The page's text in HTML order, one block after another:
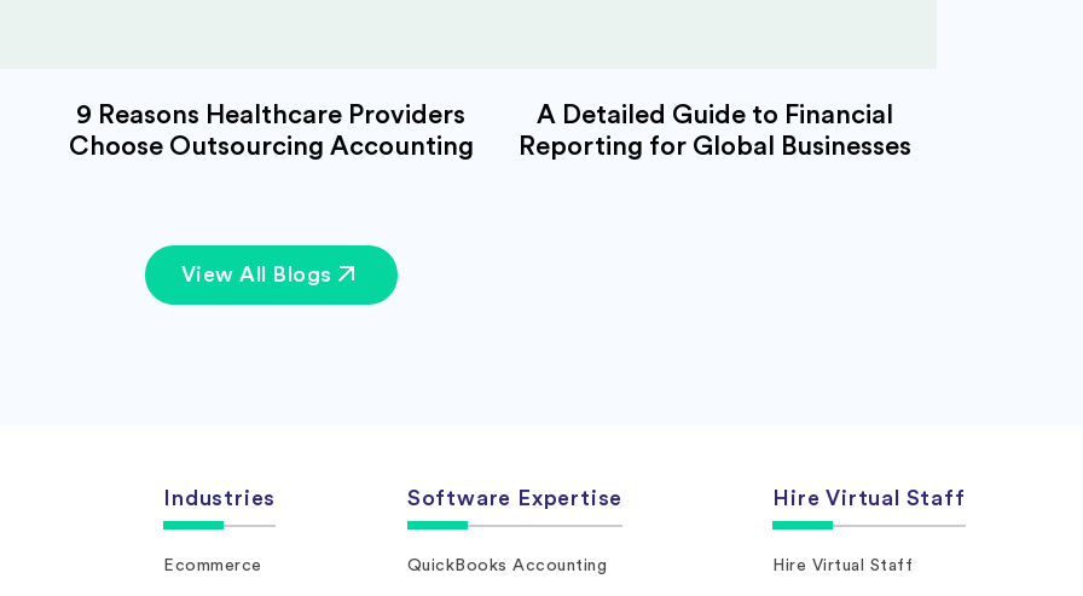
9 Reasons Healthcare Providers
Choose Outsourcing Accounting
A Detailed Guide to Financial
Reporting for Global Businesses
View All Blogs
Industries
Ecommerce
Software Expertise
QuickBooks Accounting
Hire Virtual Staff
Hire Virtual Staff